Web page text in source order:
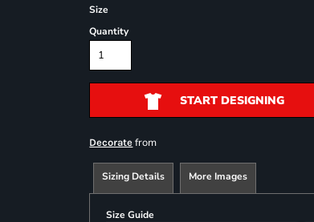
Size
Quantity
START DESIGNING
Decorate from
Sizing Details More Images
Size Guide